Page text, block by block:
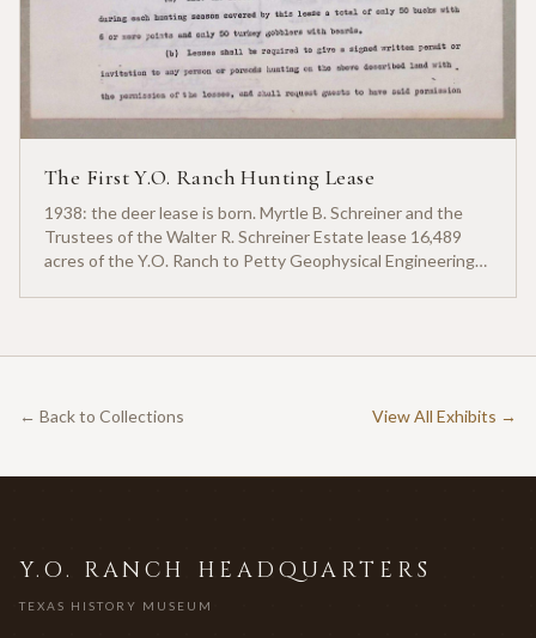
The First Y.O. Ranch Hunting Lease
1938: the deer lease is born. Myrtle B. Schreiner and the
Trustees of the Walter R. Schreiner Estate lease 16,489
acres of the Y.O. Ranch to Petty Geophysical Engineering
← Back to Collections View All Exhibits →
Y.O. RANCH HEADQUARTERS
TEXAS HISTORY MUSEUM